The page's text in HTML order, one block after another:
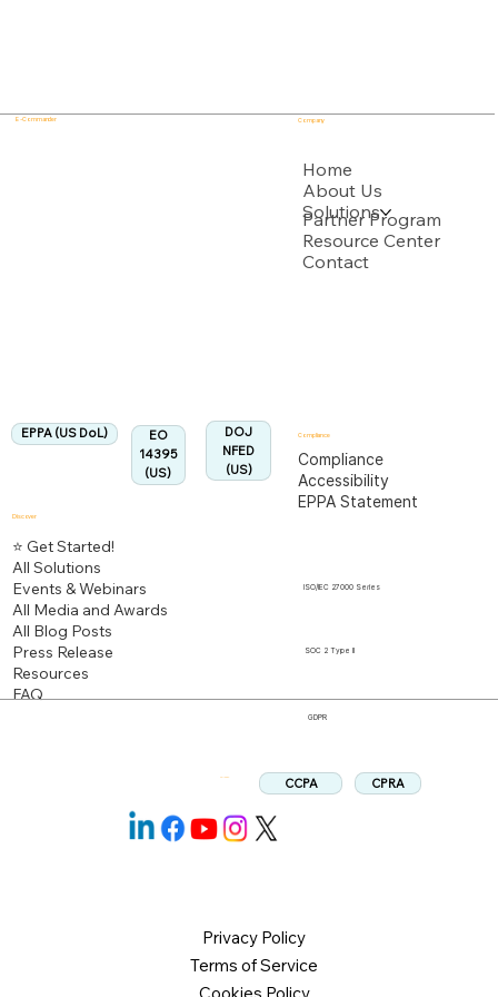
E - Commander
EO
14395
(US)
EPPA (US DoL)
DOJ
NFED
(US)
Home
About Us
Solutions
Partner Program
Resource Center
Contact
Company
Discover
⭐ Get Started!
All Solutions
Events & Webinars
All Media and Awards
All Blog Posts
Press Release
Resources
FAQ
Compliance
Compliance
Accessibility
EPPA Statement
ISO/IEC 27000 Series
Privacy Policy
Terms of Service
SOC 2 Type II
GDPR
CCPA CPRA